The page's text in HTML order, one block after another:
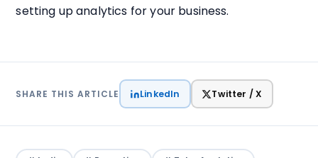
setting up analytics for your business.
SHARE THIS ARTICLE LinkedIn Twitter / X